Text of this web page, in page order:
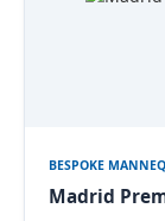
BESPOKE
Madrid